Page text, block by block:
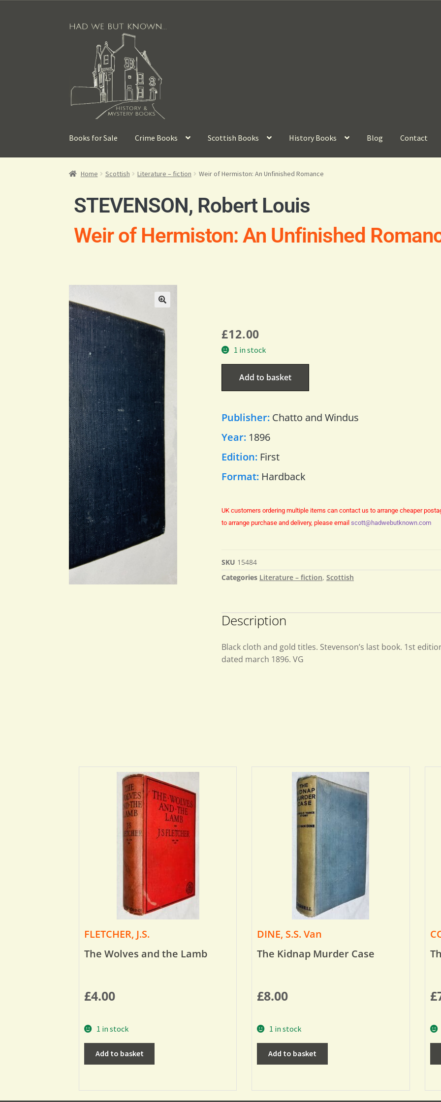
Books for Sale Crime Books Scottish Books History Books Blog Contact
Home Scottish Literature – fiction Weir of Hermiston: An Unfinished Romance
STEVENSON, Robert Louis
Weir of Hermiston: An Unfinished
£12.00
1 in stock
Add to basket
Publisher: Chatto and Windus
Year: 1896
Edition: First
Format: Hardback
UK customers ordering multiple items can contact us to arrange cheaper
to arrange purchase and delivery, please email scott@hadwebutknown.com
SKU 15484
Categories Literature – fiction, Scottish
Description
Black cloth and gold titles. Stevenson’s last book. 1st
dated march 1896. VG
FLETCHER, J.S.
The Wolves and the Lamb
£4.00
1 in stock
Add to basket
DINE, S.S. Van
The Kidnap Murder Case
£8.00
1 in stock
Add to basket
£